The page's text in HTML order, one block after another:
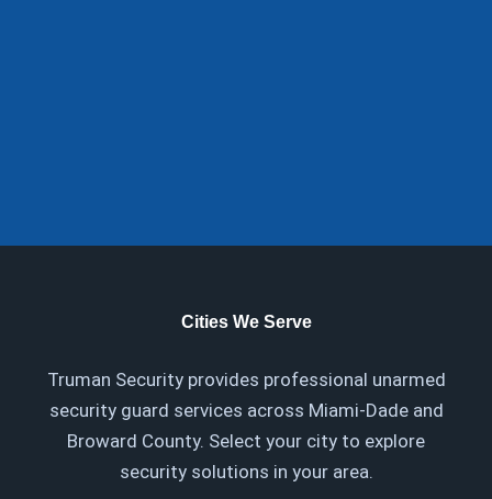
Cities We Serve
Truman Security provides professional unarmed
security guard services across Miami-Dade and
Broward County. Select your city to explore
security solutions in your area.